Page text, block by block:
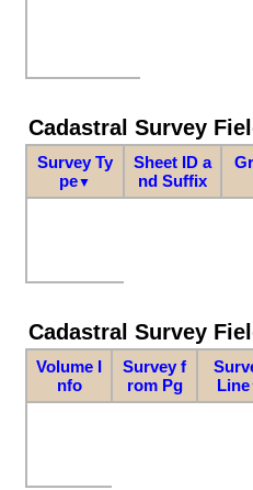
Cadastral Survey
Survey Ty
pe▼
Sheet ID a
nd Suffix
Cadastral Survey
Volume I
nfo
Survey f
rom Pg
Line